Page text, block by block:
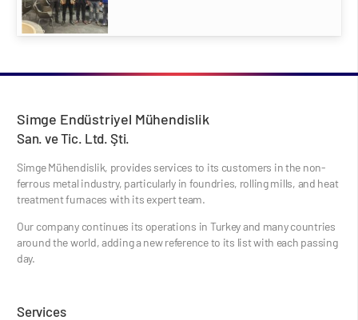
Simge Endüstriyel Mühendislik
San. ve Tic. Ltd. Şti.
Simge Mühendislik, provides services to its customers in the non-
ferrous metal industry, particularly in foundries, rolling mills, and heat
treatment furnaces with its expert team.
Our company continues its operations in Turkey and many countries
around the world, adding a new reference to its list with each passing
day.
Services